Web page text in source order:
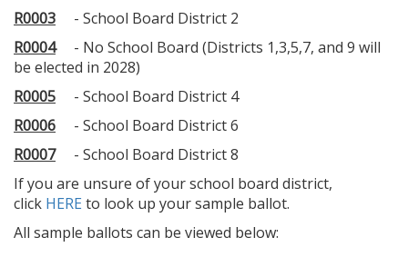
R0003
- School Board District 2
R0004- No School Board (Districts 1,3,5,7, and 9 will
be elected in 2028)
R0005 - School Board District 4
R0006 - School Board District 6
R0007- School Board District 8
If you are unsure of your school board district,
click HERE to look up your sample ballot.
All sample ballots can be viewed below: